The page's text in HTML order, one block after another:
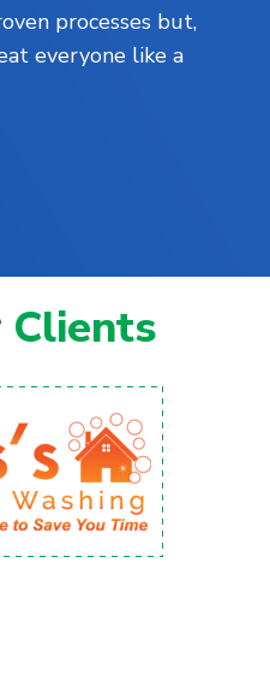
processes but,
everyone like a
Clients